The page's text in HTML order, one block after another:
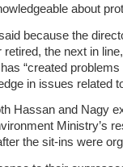
about
because the
retired, the next in
“created
in issues related
Hassan and Nagy
Ministry’s
the sit-ins were